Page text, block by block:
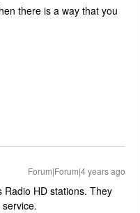
there is a way that you
Forum|Forum|4 years ago
HD stations. They